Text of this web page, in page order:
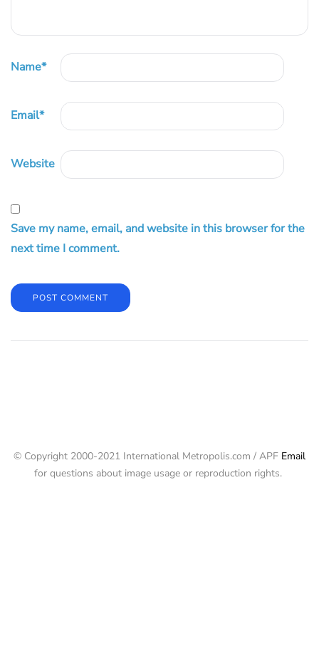
Name*
Email*
Website
Save my name, email, and website in this browser for the
next time I comment.
© Copyright 2000-2021 International Metropolis.com / APF Email
for questions about image usage or reproduction rights.